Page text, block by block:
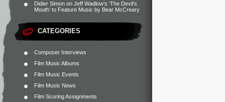
Didier Simon on Jeff Wadlow’s ‘The Devil’s
Mouth’ to Feature Music by Bear McCreary
CATEGORIES
Composer Interviews
Film Music Albums
Film Music Events
Film Music News
Film Scoring Assignments